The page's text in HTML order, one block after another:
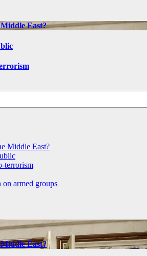
East?
Middle East?
terrorism
armed groups
East?